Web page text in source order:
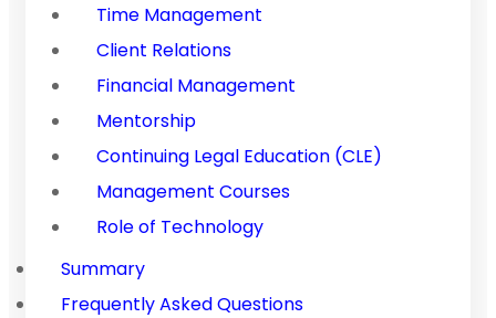
Time Management
Client Relations
Financial Management
Mentorship
Continuing Legal Education (CLE)
Management Courses
Role of Technology
Summary
Frequently Asked Questions